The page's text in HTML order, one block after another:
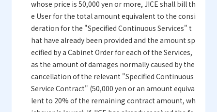
whose price is 50,000 yen or more, JICE shall bill th
e User for the total amount equivalent to the consi
deration for the "Specified Continuous Services" t
hat have already been provided and the amount sp
ecified by a Cabinet Order for each of the Services,
as the amount of damages normally caused by the
cancellation of the relevant "Specified Continuous
Service Contract" (50,000 yen or an amount equiva
lent to 20% of the remaining contract amount, wh